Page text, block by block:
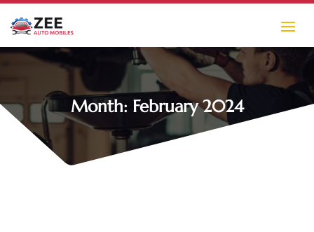
Month: February 2024